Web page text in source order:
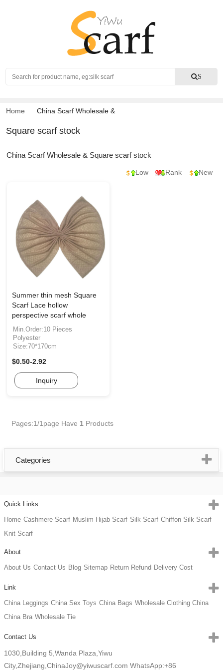
Search S
Home China Scarf Wholesale &
Square scarf stock
China Scarf Wholesale & Square scarf stock
Low Rank New
Summer thin mesh Square
Scarf Lace hollow
perspective scarf whole
Min.Order:10 Pieces
Polyester
Size:70*170cm
$0.50-2.92
Inquiry
Pages:1/1page Have 1 Products
Categories
Quick Links
Home Cashmere Scarf Muslim Hijab Scarf Silk Scarf Chiffon Silk Scarf
Knit Scarf
About
About Us Contact Us Blog Sitemap Return Refund Delivery Cost
Link
China Leggings China Sex Toys China Bags Wholesale Clothing China
China Bra Wholesale Tie
Contact Us
1030,Building 5,Wanda Plaza,Yiwu
City,Zhejiang,ChinaJoy@yiwuscarf.com WhatsApp:+86